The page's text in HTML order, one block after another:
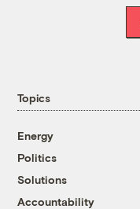
Topics
Energy
Politics
Solutions
Accountability